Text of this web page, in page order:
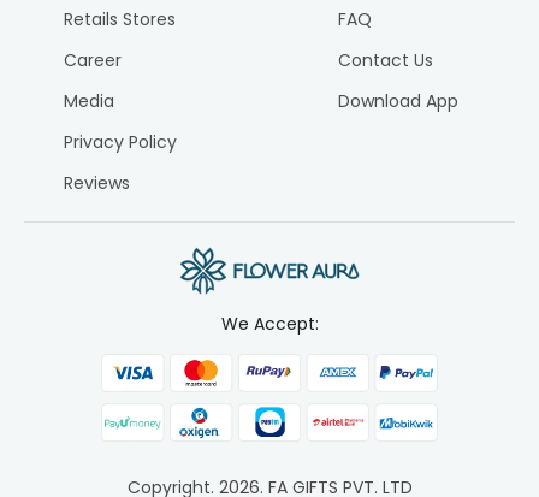
Retails Stores
Career
Media
Privacy Policy
Reviews
FAQ
Contact Us
Download App
We Accept:
Copyright. 2026. FA GIFTS PVT. LTD